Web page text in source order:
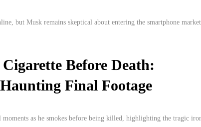
but Musk remains skeptical about entering the smartphone
Before Death:
Final Footage
as he smokes before being killed, highlighting the tragic